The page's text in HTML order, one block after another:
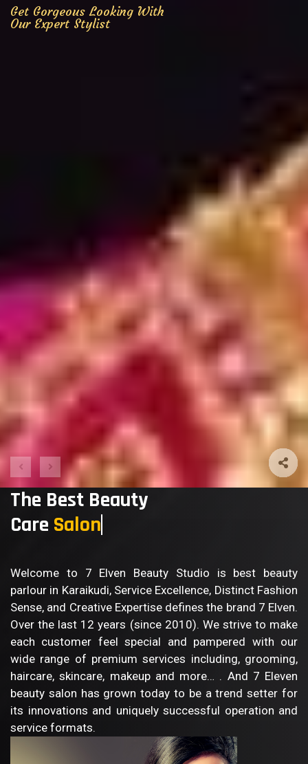
Get Gorgeous Looking With
Our Expert Stylist
The Best Beauty
Care Sa
Welcome to 7 Elven Beauty Studio is best beauty
parlour in Karaikudi, Service Excellence, Distinct Fashion
Sense, and Creative Expertise defines the brand 7 Elven.
Over the last 12 years (since 2010). We strive to make
each customer feel special and pampered with our
wide range of premium services including, grooming,
haircare, skincare, makeup and more… . And 7 Eleven
beauty salon has grown today to be a trend setter for
its innovations and uniquely successful operation and
service formats.